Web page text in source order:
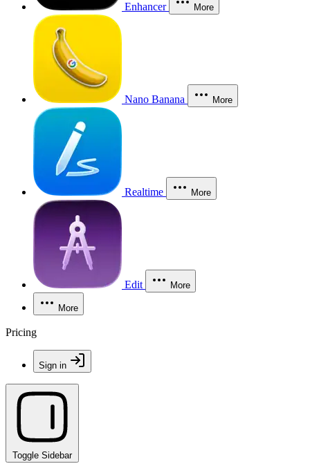
Enhancer More
Nano Banana More
Realtime More
Edit More
More
Pricing
Sign in
Toggle Sidebar